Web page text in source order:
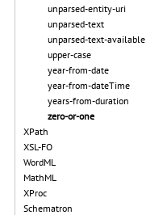
unparsed-entity-uri
unparsed-text
unparsed-text-available
upper-case
year-from-date
year-from-dateTime
years-from-duration
zero-or-one
XPath
XSL-FO
WordML
MathML
XProc
Schematron